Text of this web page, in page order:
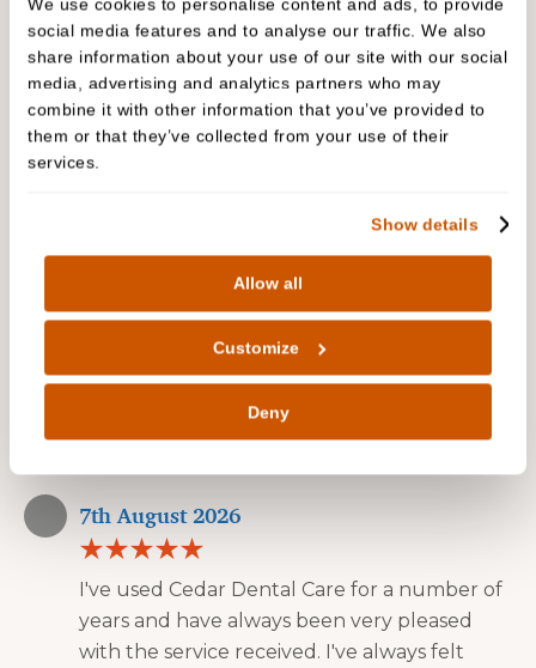
We use cookies to personalise content and ads, to provide
social media features and to analyse our traffic. We also
share information about your use of our site with our social
media, advertising and analytics partners who may
combine it with other information that you’ve provided to
them or that they’ve collected from your use of their
services.
Show details
Allow all
Customize
Deny
People are talking about us
The biggest complement we receive is when our
patients refer their friends and family to Cedar
Dental Care. In fact, we have built much of our
over the years. Read our reviews to hear why our
7th August 2026
I've used Cedar Dental Care for a number of
years and have always been very pleased
with the service received. I've always felt